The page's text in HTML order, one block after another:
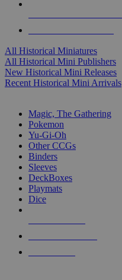
All Historical Miniatures
All Historical Mini Publishers
New Historical Mini Releases
Recent Historical Mini Arrivals
Magic, The Gathering
Pokemon
Yu-Gi-Oh
Other CCGs
Binders
Sleeves
DeckBoxes
Playmats
Dice